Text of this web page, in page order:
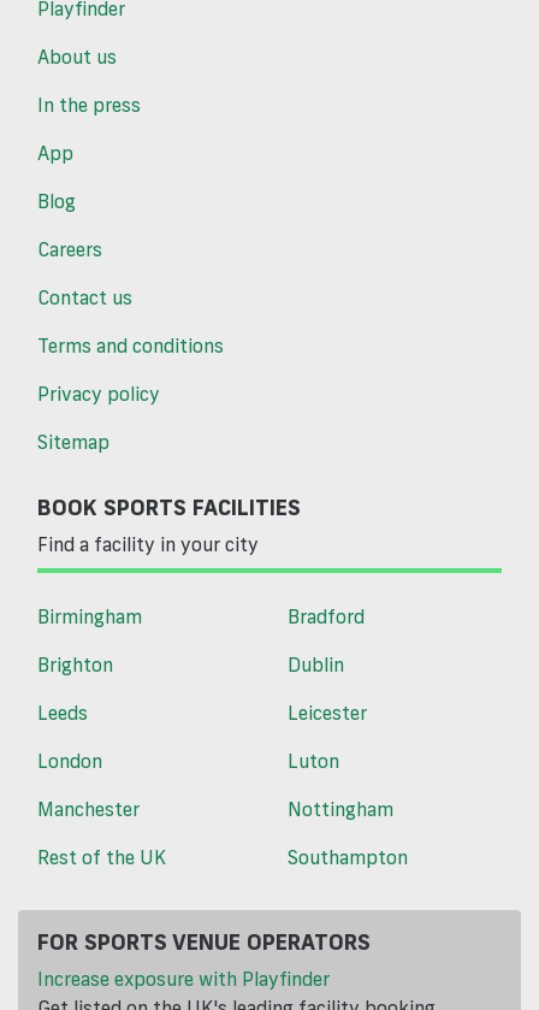
Playfinder
About us
In the press
App
Blog
Careers
Contact us
Terms and conditions
Privacy policy
Sitemap
BOOK SPORTS FACILITIES
Find a facility in your city
Birmingham
Bradford
Brighton
Dublin
Leeds
Leicester
London
Luton
Manchester
Nottingham
Rest of the UK
Southampton
FOR SPORTS VENUE OPERATORS
Increase exposure with Playfinder